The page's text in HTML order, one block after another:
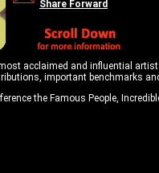
Share Forward
acclaimed and influential
important benchmarks
the Famous People,